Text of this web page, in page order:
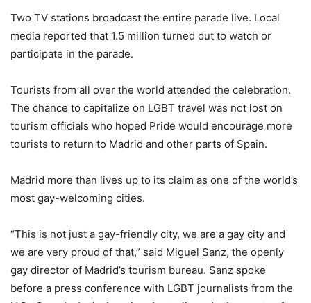
Two TV stations broadcast the entire parade live. Local
media reported that 1.5 million turned out to watch or
participate in the parade.
Tourists from all over the world attended the celebration.
The chance to capitalize on LGBT travel was not lost on
tourism officials who hoped Pride would encourage more
tourists to return to Madrid and other parts of Spain.
Madrid more than lives up to its claim as one of the world’s
most gay-welcoming cities.
“This is not just a gay-friendly city, we are a gay city and
we are very proud of that,” said Miguel Sanz, the openly
gay director of Madrid’s tourism bureau. Sanz spoke
before a press conference with LGBT journalists from the